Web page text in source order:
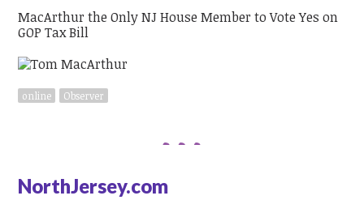
MacArthur the Only NJ House Member to Vote Yes on
GOP Tax Bill
online Observer
NorthJersey.com